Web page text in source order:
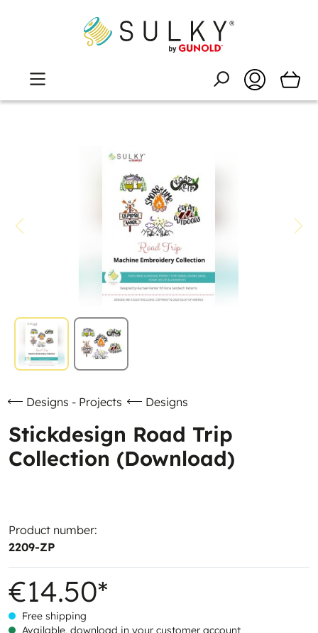
Designs - Projects Designs
Stickdesign Road Trip
Collection (Download)
Product number:
2209-ZP
€14.50*
Free shipping
Available, download in your customer account